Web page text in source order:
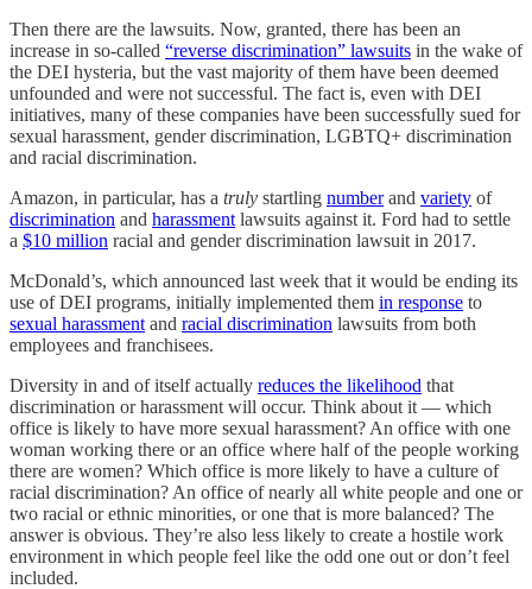
Then there are the lawsuits. Now, granted, there has been an
increase in so-called “reverse discrimination” lawsuits in the wake of
the DEI hysteria, but the vast majority of them have been deemed
unfounded and were not successful. The fact is, even with DEI
initiatives, many of these companies have been successfully sued for
sexual harassment, gender discrimination, LGBTQ+ discrimination
and racial discrimination.
Amazon, in particular, has a truly startling numberand variety of
discrimination and harassment lawsuits against it. Ford had to settle
a $10 million racial and gender discrimination lawsuit in 2017.
McDonald’s, which announced last week that it would be ending its
use of DEI programs, initially implemented them in response to
sexual harassment and racial discrimination lawsuits from both
employees and franchisees.
Diversity in and of itself actually reduces the likelihood that
discrimination or harassment will occur. Think about it — which
office is likely to have more sexual harassment? An office with one
woman working there or an office where half of the people working
there are women? Which office is more likely to have a culture of
racial discrimination? An office of nearly all white people and one or
two racial or ethnic minorities, or one that is more balanced? The
answer is obvious. They’re also less likely to create a hostile work
environment in which people feel like the odd one out or don’t feel
included.